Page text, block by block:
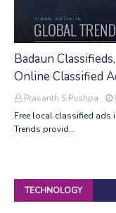
Badaun
Online Classified
Prasanth S Pushpa
Free local classified ads
Trends provid…
TECHNOLOGY